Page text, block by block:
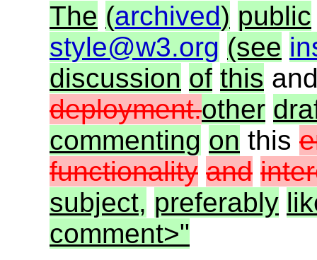
The (archived) public
style@w3.org (see
discussion of this
deployment.other
commenting on this
functionality and
subject, preferably
comment>"